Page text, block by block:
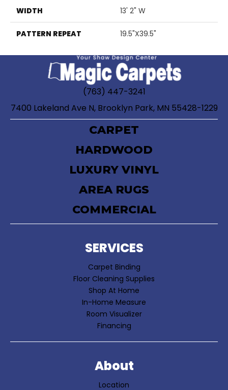
WIDTH 13' 2" W
PATTERN REPEAT 19.5"X39.5"
(763) 447-3241
7400 Lakeland Ave N, Brooklyn Park, MN 55428-1229
CARPET
HARDWOOD
LUXURY VINYL
AREA RUGS
COMMERCIAL
SERVICES
Carpet Binding
Floor Cleaning Supplies
Shop At Home
In-Home Measure
Room Visualizer
Financing
About
Location